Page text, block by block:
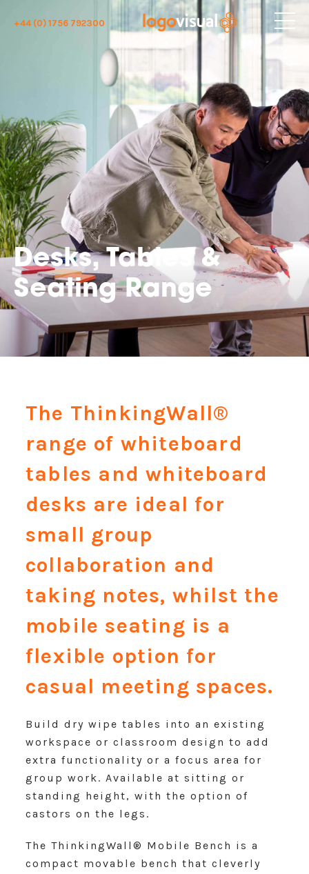
+44 (0) 1756 792300
Desks, Tables &
Seating Range
The ThinkingWall®
range of whiteboard
tables and whiteboard
desks are ideal for
small group
collaboration and
taking notes, whilst the
mobile seating is a
flexible option for
casual meeting spaces.
Build dry wipe tables into an existing
workspace or classroom design to add
extra functionality or a focus area for
group work. Available at sitting or
standing height, with the option of
castors on the legs.
The ThinkingWall® Mobile Bench is a
compact movable bench that cleverly